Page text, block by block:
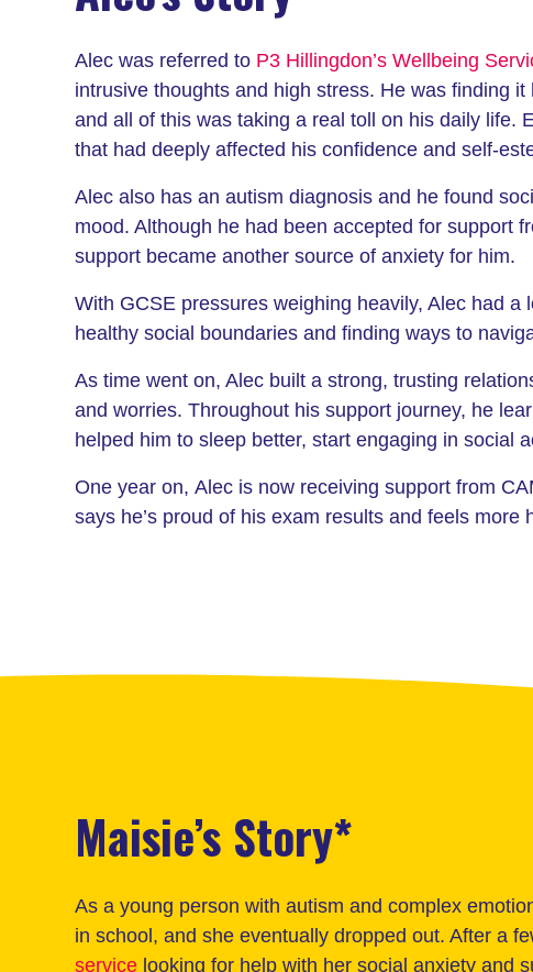
Alec was referred to P3 Hillingdon’s Wellbeing
intrusive thoughts and high stress. He was finding
and all of this was taking a real toll on his daily life.
that had deeply affected his confidence and self-
Alec also has an autism diagnosis and he found
mood. Although he had been accepted for support
support became another source of anxiety for him.
With GCSE pressures weighing heavily, Alec had
healthy social boundaries and finding ways to
As time went on, Alec built a strong, trusting
and worries. Throughout his support journey, he
helped him to sleep better, start engaging in social
One year on, Alec is now receiving support from
says he’s proud of his exam results and feels
Maisie’s Story*
As a young person with autism and complex
in school, and she eventually dropped out. After a
service looking for help with her social anxiety and